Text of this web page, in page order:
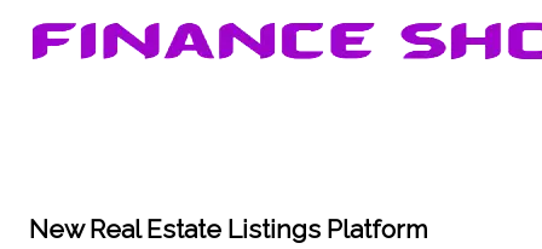
New Real Estate Listings Platform